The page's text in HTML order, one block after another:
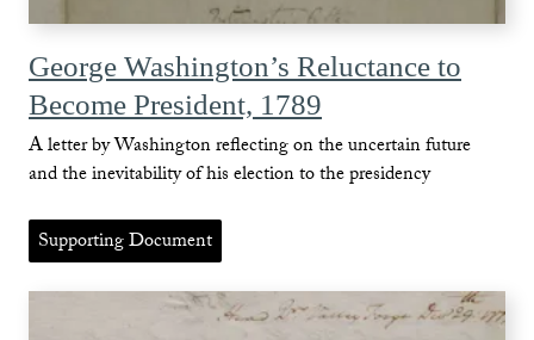
George Washington’s Reluctance to
Become President, 1789
A letter by Washington reflecting on the uncertain future
and the inevitability of his election to the presidency
Supporting Document